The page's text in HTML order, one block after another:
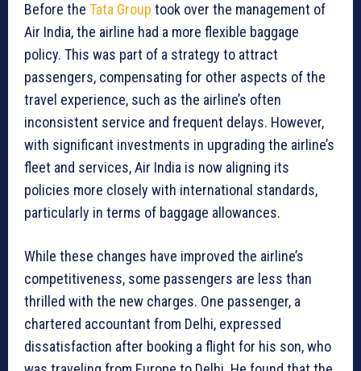
Before the Tata Group took over the management of
Air India, the airline had a more flexible baggage
policy. This was part of a strategy to attract
passengers, compensating for other aspects of the
travel experience, such as the airline’s often
inconsistent service and frequent delays. However,
with significant investments in upgrading the airline’s
fleet and services, Air India is now aligning its
policies more closely with international standards,
particularly in terms of baggage allowances.
While these changes have improved the airline’s
competitiveness, some passengers are less than
thrilled with the new charges. One passenger, a
chartered accountant from Delhi, expressed
dissatisfaction after booking a flight for his son, who